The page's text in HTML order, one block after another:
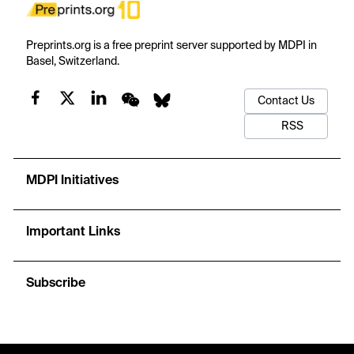
Preprints.org is a free preprint server supported by MDPI in
Basel, Switzerland.
Contact Us
RSS
MDPI Initiatives
Important Links
Subscribe